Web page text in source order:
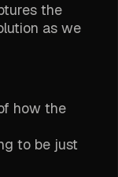
the
as we
how the
to be just